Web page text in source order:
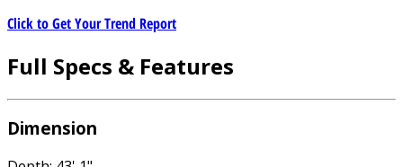
Click to Get Your Trend Report
Full Specs & Features
Dimension